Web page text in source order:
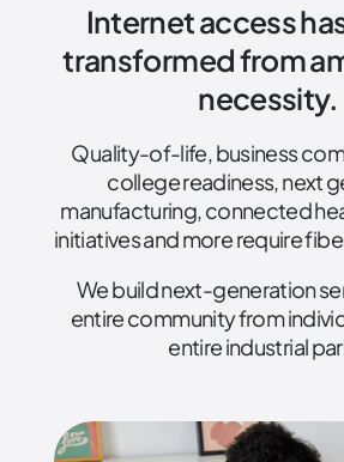
Internet access
transformed from
necessity.
Quality-of-life, business
college readiness, next
manufacturing, connected
initiatives and more require
We build next-generation
entire community from
entire industrial